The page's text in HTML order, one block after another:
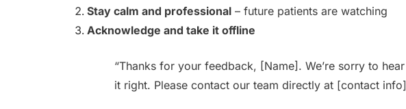
Stay calm and professional – future patients are watching
Acknowledge and take it offline
“Thanks for your feedback, [Name]. We’re sorry to
it right. Please contact our team directly at [contact